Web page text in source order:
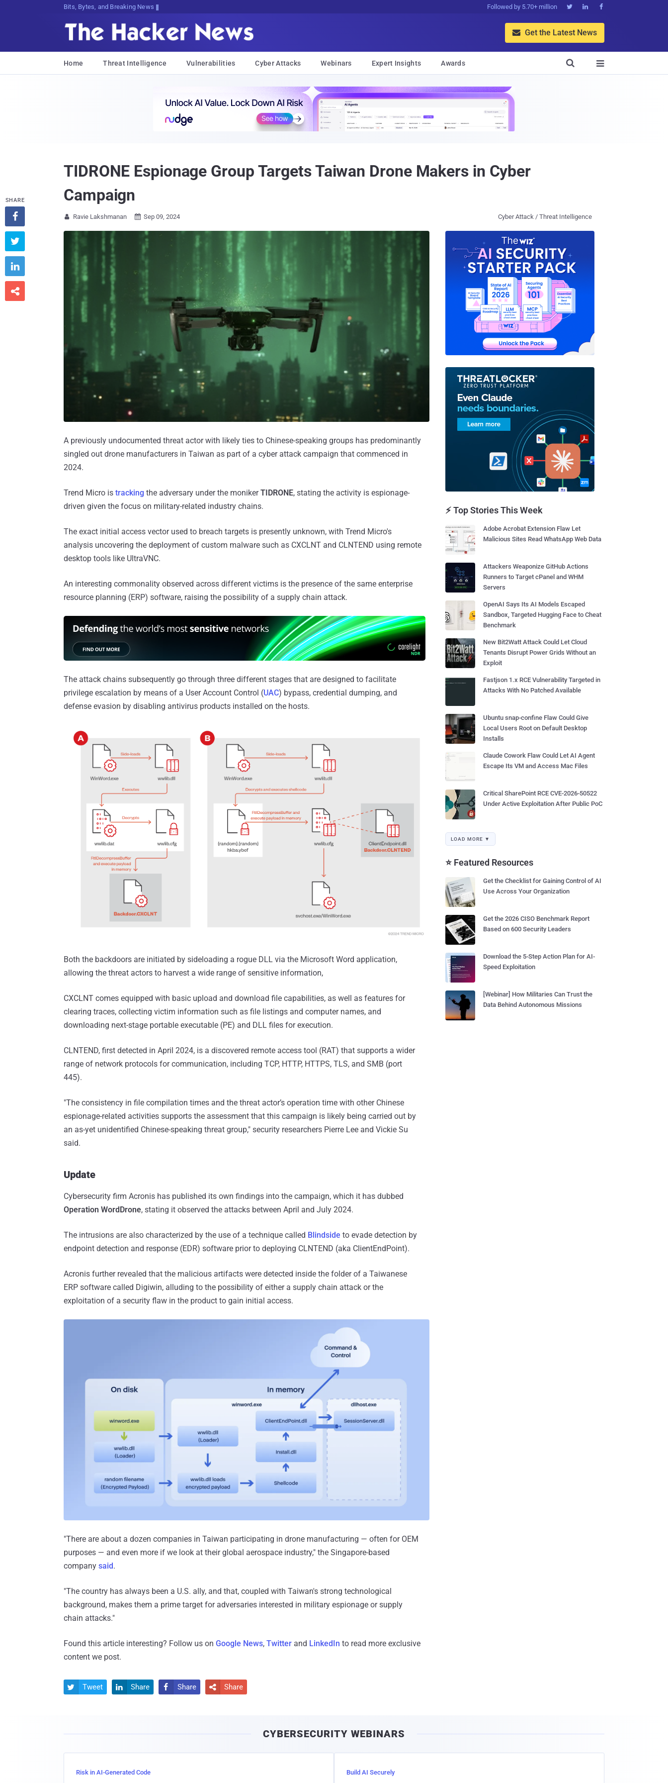
Bits, Bytes, and Breaking News Followed by 5.70+ million   
 Get the Latest News
Home Threat Intelligence Vulnerabilities Cyber Attacks Webinars Expert Insights Awards 

TIDRONE Espionage Group Targets Taiwan Drone Makers in Cyber
Campaign
 Ravie Lakshmanan  Sep 09, 2024 Cyber Attack / Threat Intelligence
A previously undocumented threat actor with likely ties to Chinese-speaking groups has predominantly
singled out drone manufacturers in Taiwan as part of a cyber attack campaign that commenced in
2024.
Trend Micro is tracking the adversary under the monikerTIDRONE, stating the activity is espionage-
driven given the focus on military-related industry chains.
The exact initial access vector used to breach targets is presently unknown, with Trend Micro's
analysis uncovering the deployment of custom malware such as CXCLNT and CLNTEND using remote
desktop tools like UltraVNC.
An interesting commonality observed across different victims is the presence of the same enterprise
resource planning (ERP) software, raising the possibility of a supply chain attack.
The attack chains subsequently go through three different stages that are designed to facilitate
privilege escalation by means of a User Account Control (UAC) bypass, credential dumping, and
defense evasion by disabling antivirus products installed on the hosts.
Both the backdoors are initiated by sideloading a rogue DLL via the Microsoft Word application,
allowing the threat actors to harvest a wide range of sensitive information,
CXCLNT comes equipped with basic upload and download file capabilities, as well as features for
clearing traces, collecting victim information such as file listings and computer names, and
downloading next-stage portable executable (PE) and DLL files for execution.
CLNTEND, first detected in April 2024, is a discovered remote access tool (RAT) that supports a wider
range of network protocols for communication, including TCP, HTTP, HTTPS, TLS, and SMB (port
445).
"The consistency in file compilation times and the threat actor’s operation time with other Chinese
espionage-related activities supports the assessment that this campaign is likely being carried out by
an as-yet unidentified Chinese-speaking threat group," security researchers Pierre Lee and Vickie Su
said.
Update
Cybersecurity firm Acronis has published its own findings into the campaign, which it has dubbed
Operation WordDrone, stating it observed the attacks between April and July 2024.
The intrusions are also characterized by the use of a technique called Blindside to evade detection by
endpoint detection and response (EDR) software prior to deploying CLNTEND (aka ClientEndPoint).
Acronis further revealed that the malicious artifacts were detected inside the folder of a Taiwanese
ERP software called Digiwin, alluding to the possibility of either a supply chain attack or the
exploitation of a security flaw in the product to gain initial access.
"There are about a dozen companies in Taiwan participating in drone manufacturing — often for OEM
purposes — and even more if we look at their global aerospace industry," the Singapore-based
company said.
"The country has always been a U.S. ally, and that, coupled with Taiwan's strong technological
background, makes them a prime target for adversaries interested in military espionage or supply
chain attacks."
Found this article interesting? Follow us on Google News, Twitter and LinkedIn to read more exclusive
content we post.
SHARE




 Tweet  Share  Share  Share
⚡ Top Stories This Week
Adobe Acrobat Extension Flaw Let
Malicious Sites Read WhatsApp Web Data
Attackers Weaponize GitHub Actions
Runners to Target cPanel and WHM
Servers
OpenAI Says Its AI Models Escaped
Sandbox, Targeted Hugging Face to Cheat
Benchmark
New Bit2Watt Attack Could Let Cloud
Tenants Disrupt Power Grids Without an
Exploit
Fastjson 1.x RCE Vulnerability Targeted in
Attacks With No Patched Available
Ubuntu snap-confine Flaw Could Give
Local Users Root on Default Desktop
Installs
Claude Cowork Flaw Could Let AI Agent
Escape Its VM and Access Mac Files
Critical SharePoint RCE CVE-2026-50522
Under Active Exploitation After Public PoC
LOAD MORE ▼
⭐ Featured Resources
Get the Checklist for Gaining Control of AI
Use Across Your Organization
Get the 2026 CISO Benchmark Report
Based on 600 Security Leaders
Download the 5-Step Action Plan for AI-
Speed Exploitation
[Webinar] How Militaries Can Trust the
Data Behind Autonomous Missions
CYBERSECURITY WEBINARS
Risk in AI-Generated Code Build AI Securely